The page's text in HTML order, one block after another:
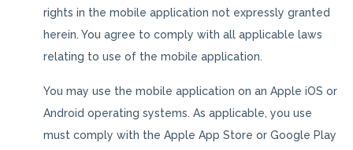
rights in the mobile application not expressly granted
herein. You agree to comply with all applicable laws
relating to use of the mobile application.
You may use the mobile application on an Apple iOS or
Android operating systems. As applicable, you use
must comply with the Apple App Store or Google Play